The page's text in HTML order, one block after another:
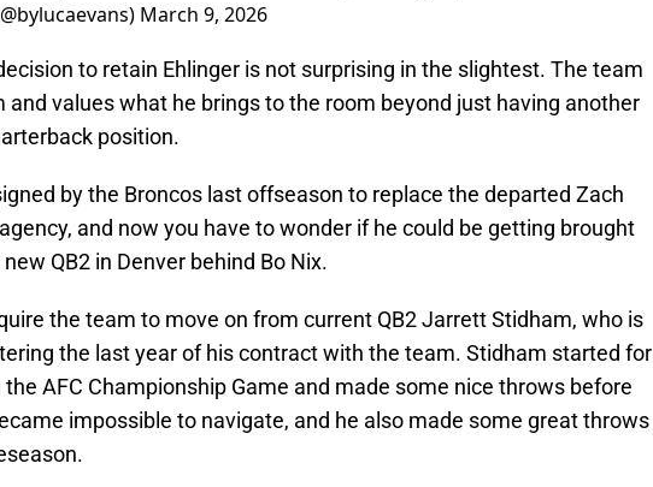
March 9, 2026
to retain Ehlinger is not surprising in the slightest. The team
and values what he brings to the room beyond just having another
position.
by the Broncos last offseason to replace the departed Zach
and now you have to wonder if he could be getting brought
QB2 in Denver behind Bo Nix.
the team to move on from current QB2 Jarrett Stidham, who is
the last year of his contract with the team. Stidham started for
AFC Championship Game and made some nice throws before
impossible to navigate, and he also made some great throws